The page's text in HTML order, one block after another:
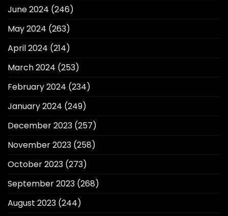
June 2024 (246)
May 2024 (263)
April 2024 (214)
March 2024 (253)
February 2024 (234)
January 2024 (249)
December 2023 (257)
November 2023 (258)
October 2023 (273)
September 2023 (268)
August 2023 (244)